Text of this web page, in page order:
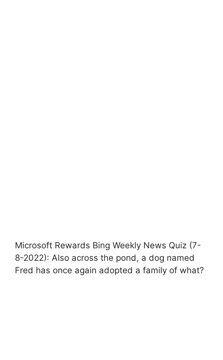
Microsoft Rewards Bing Weekly News Quiz (7-
8-2022): Also across the pond, a dog named
Fred has once again adopted a family of what?